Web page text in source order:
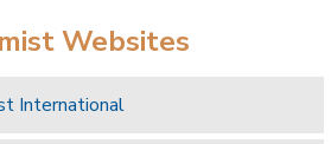
Websites
International